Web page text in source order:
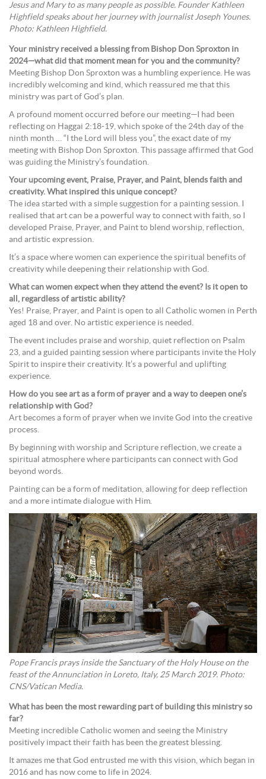
Jesus and Mary to as many people as possible. Founder Kathleen
Highfield speaks about her journey with journalist Joseph Younes.
Photo: Kathleen Highfield.
Your ministry received a blessing from Bishop Don Sproxton in
2024—what did that moment mean for you and the community?
Meeting Bishop Don Sproxton was a humbling experience. He was
incredibly welcoming and kind, which reassured me that this
ministry was part of God’s plan.
A profound moment occurred before our meeting—I had been
reflecting on Haggai 2:18-19, which spoke of the 24th day of the
ninth month … “I the Lord will bless you”, the exact date of my
meeting with Bishop Don Sproxton. This passage affirmed that God
was guiding the Ministry’s foundation.
Your upcoming event, Praise, Prayer, and Paint, blends faith and
creativity. What inspired this unique concept?
The idea started with a simple suggestion for a painting session. I
realised that art can be a powerful way to connect with faith, so I
developed Praise, Prayer, and Paint to blend worship, reflection,
and artistic expression.
It’s a space where women can experience the spiritual benefits of
creativity while deepening their relationship with God.
What can women expect when they attend the event? Is it open to
all, regardless of artistic ability?
Yes! Praise, Prayer, and Paint is open to all Catholic women in Perth
aged 18 and over. No artistic experience is needed.
The event includes praise and worship, quiet reflection on Psalm
23, and a guided painting session where participants invite the Holy
Spirit to inspire their creativity. It’s a powerful and uplifting
experience.
How do you see art as a form of prayer and a way to deepen one’s
relationship with God?
Art becomes a form of prayer when we invite God into the creative
process.
By beginning with worship and Scripture reflection, we create a
spiritual atmosphere where participants can connect with God
beyond words.
Painting can be a form of meditation, allowing for deep reflection
and a more intimate dialogue with Him.
Pope Francis prays inside the Sanctuary of the Holy House on the
feast of the Annunciation in Loreto, Italy, 25 March 2019. Photo:
CNS/Vatican Media.
What has been the most rewarding part of building this ministry so
far?
Meeting incredible Catholic women and seeing the Ministry
positively impact their faith has been the greatest blessing.
It amazes me that God entrusted me with this vision, which began in
2016 and has now come to life in 2024.